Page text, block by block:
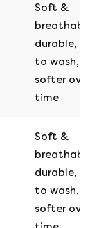
Soft &
durable,
to wash,
softer over
time
Soft &
durable,
to wash,
softer over